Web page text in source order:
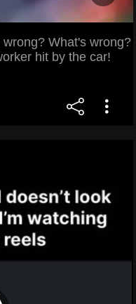
What's wrong?
hit by the car!